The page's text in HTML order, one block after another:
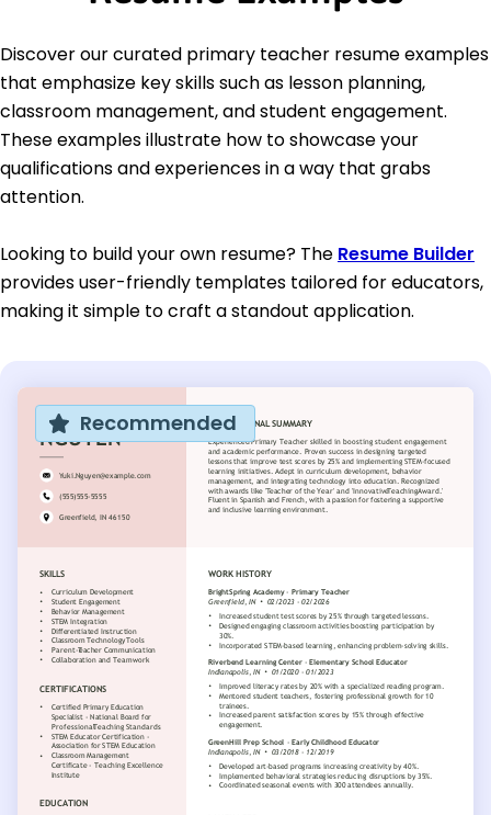
Discover our curated primary teacher resume examples
that emphasize key skills such as lesson planning,
classroom management, and student engagement.
These examples illustrate how to showcase your
qualifications and experiences in a way that grabs
attention.
Looking to build your own resume? The Resume Builder
provides user-friendly templates tailored for educators,
making it simple to craft a standout application.
Recommended